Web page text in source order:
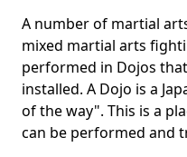
A number of martial
mixed martial arts
performed in Dojos
installed. A Dojo is a
of the way". This is a
can be performed and